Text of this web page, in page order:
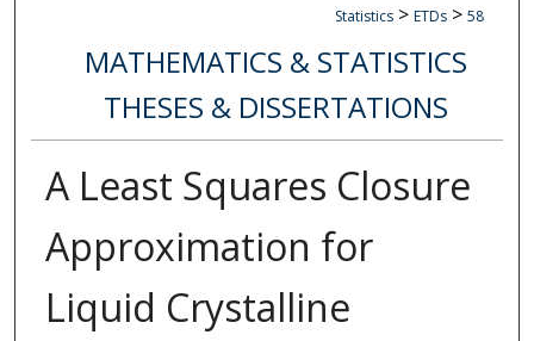
Statistics > ETDs > 58
MATHEMATICS & STATISTICS
THESES & DISSERTATIONS
A Least Squares Closure
Approximation for
Liquid Crystalline